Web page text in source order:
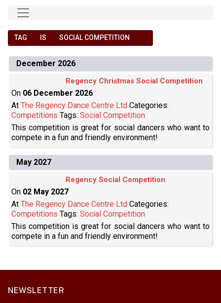
TAG IS SOCIAL COMPETITION
December 2026
Regency Christmas Social Competition
On 06 December 2026
AtThe Regency Dance Centre Ltd Categories:
Competitions Tags:Social Competition
This competition is great for social dancers who want to
compete in a fun and friendly environment!
May 2027
Regency Social Competition
On 02 May 2027
AtThe Regency Dance Centre Ltd Categories:
Competitions Tags:Social Competition
This competition is great for social dancers who want to
compete in a fun and friendly environment!
NEWSLETTER